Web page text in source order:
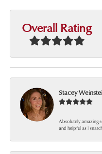
Overall Rating
Stacey
Absolutely amazing
and helpful as I